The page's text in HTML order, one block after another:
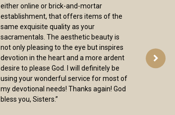
either online or brick-and-mortar
establishment, that offers items of the
same exquisite quality as your
sacramentals. The aesthetic beauty is
not only pleasing to the eye but inspires
devotion in the heart and a more ardent
desire to please God. I will definitely be
using your wonderful service for most of
my devotional needs! Thanks again! God
bless you, Sisters.”